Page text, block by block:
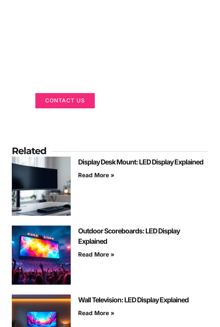
CONTACT US
Related
Display Desk Mount: LED Display Explained
Read More »
Outdoor Scoreboards: LED Display
Explained
Read More »
Wall Television: LED Display Explained
Read More »